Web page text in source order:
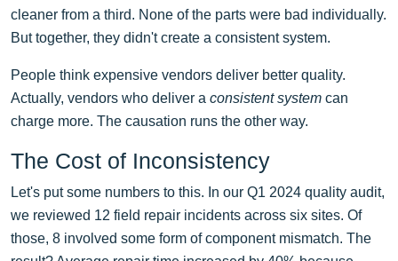
cleaner from a third. None of the parts were bad individually.
But together, they didn't create a consistent system.
People think expensive vendors deliver better quality.
Actually, vendors who deliver a consistent system can
charge more. The causation runs the other way.
The Cost of Inconsistency
Let's put some numbers to this. In our Q1 2024 quality audit,
we reviewed 12 field repair incidents across six sites. Of
those, 8 involved some form of component mismatch. The